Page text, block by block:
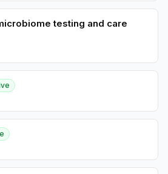
testing and care